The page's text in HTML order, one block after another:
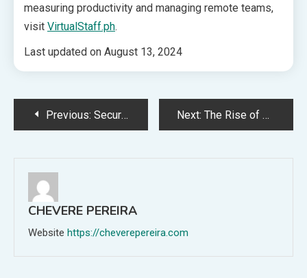
measuring productivity and managing remote teams,
visit VirtualStaff.ph.
Last updated on August 13, 2024
PostPrevious: Securing an Effective Corporate Lawyer: Key Considerations Next: The Rise of Mobile Banking in Tech and Finance
CHEVERE PEREIRA
Website https://cheverepereira.com